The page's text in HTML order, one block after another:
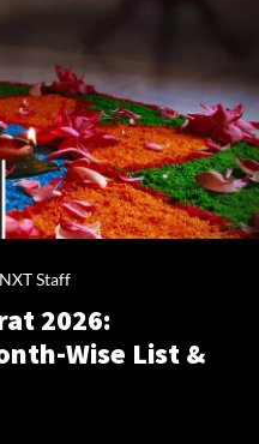
Staff
2026:
Wise List &